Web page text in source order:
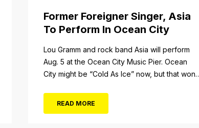
retail/item/182
Former Foreigner Singer, Asia
To Perform In Ocean City
Lou Gramm and rock band Asia will perform
Aug. 5 at the Ocean City Music Pier. Ocean
City might be “Cold As Ice” now, but that won’t
Music Pier. The Aug. 5 concert will also include
READ MORE